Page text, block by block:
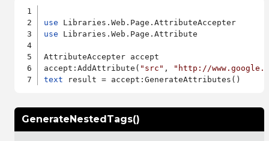
use
use Libraries.Web.Page.Attribute
AttributeAccepter accept
accept:AddAttribute( "src" ,
"http://
text
GenerateNestedTags()